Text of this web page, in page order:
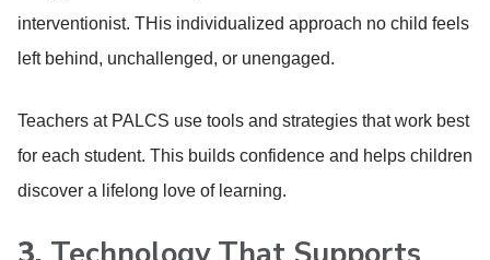
interventionist. THis individualized approach no child feels
left behind, unchallenged, or unengaged.
Teachers at PALCS use tools and strategies that work best
for each student. This builds confidence and helps children
discover a lifelong love of learning.